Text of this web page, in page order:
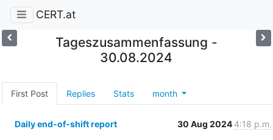
CERT.at
Tageszusammenfassung -
30.08.2024
First Post Replies Stats month
Daily end-of-shift report 30 Aug 2024 4:18 p.m.